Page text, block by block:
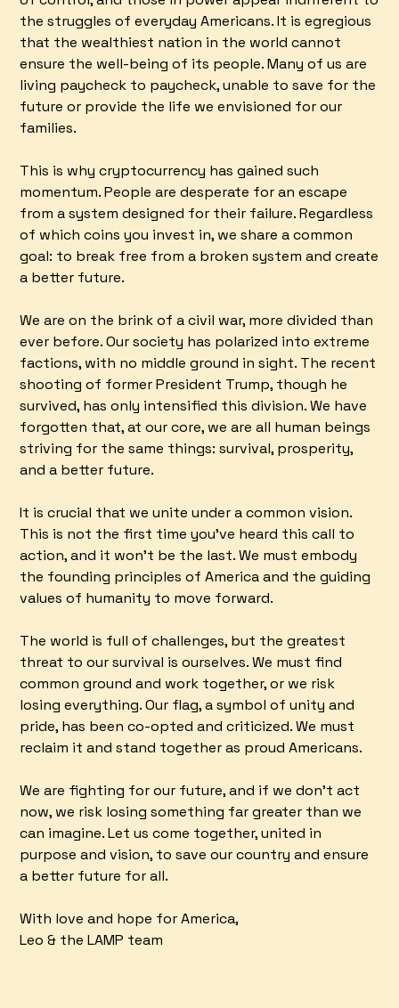
the struggles of everyday Americans. It is egregious
that the wealthiest nation in the world cannot
ensure the well-being of its people. Many of us are
living paycheck to paycheck, unable to save for the
future or provide the life we envisioned for our
families.
This is why cryptocurrency has gained such
momentum. People are desperate for an escape
from a system designed for their failure. Regardless
of which coins you invest in, we share a common
goal: to break free from a broken system and create
a better future.
We are on the brink of a civil war, more divided than
ever before. Our society has polarized into extreme
factions, with no middle ground in sight. The recent
shooting of former President Trump, though he
survived, has only intensified this division. We have
forgotten that, at our core, we are all human beings
striving for the same things: survival, prosperity,
and a better future.
It is crucial that we unite under a common vision.
This is not the first time you've heard this call to
action, and it won't be the last. We must embody
the founding principles of America and the guiding
values of humanity to move forward.
The world is full of challenges, but the greatest
threat to our survival is ourselves. We must find
common ground and work together, or we risk
losing everything. Our flag, a symbol of unity and
pride, has been co-opted and criticized. We must
reclaim it and stand together as proud Americans.
We are fighting for our future, and if we don't act
now, we risk losing something far greater than we
can imagine. Let us come together, united in
purpose and vision, to save our country and ensure
a better future for all.
With love and hope for America,
Leo & the LAMP team